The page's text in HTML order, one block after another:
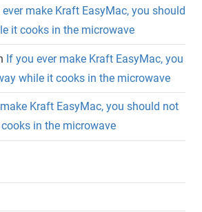
make Kraft EasyMac, you should
it cooks in the microwave
If you ever make Kraft EasyMac, you
while it cooks in the microwave
Kraft EasyMac, you should not
in the microwave